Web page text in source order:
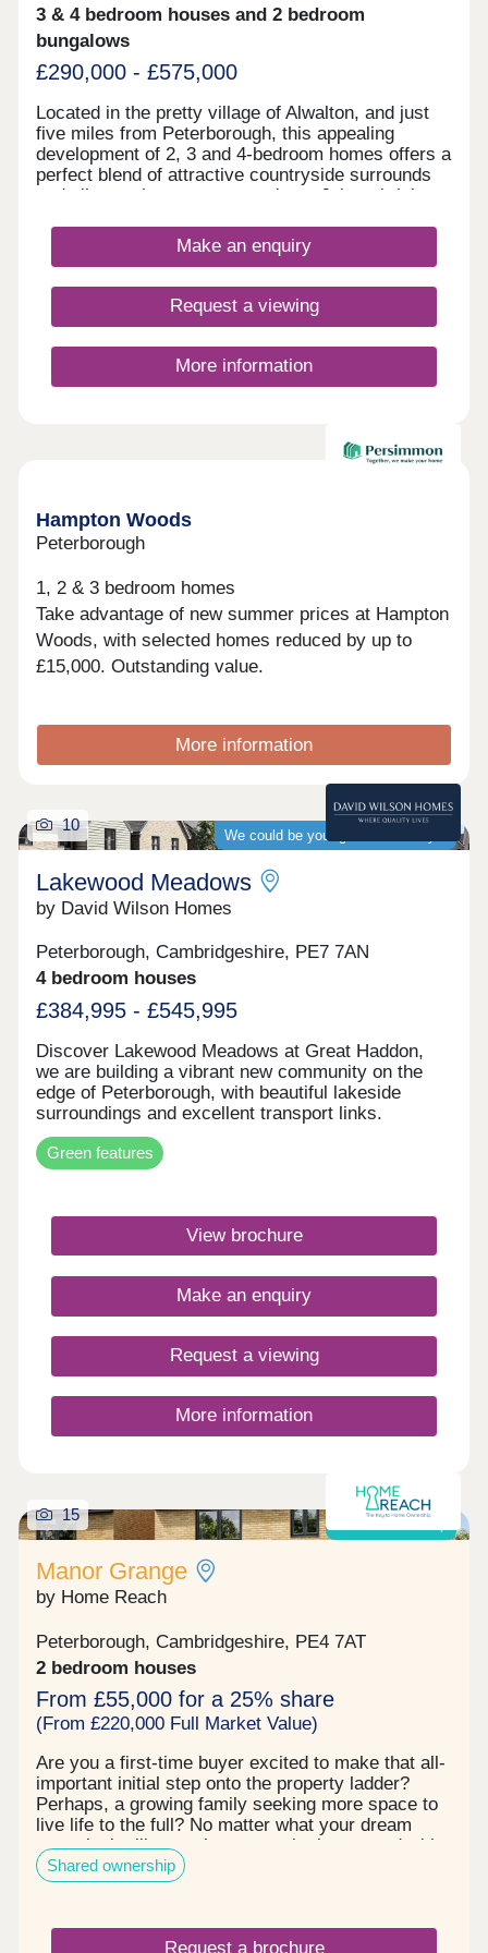
3 & 4 bedroom houses and 2 bedroom
bungalows
£290,000 - £575,000
Located in the pretty village of Alwalton, and just
five miles from Peterborough, this appealing
development of 2, 3 and 4-bedroom homes offers a
perfect blend of attractive countryside surrounds
and vibrant city centre attractions. Join a thriving
popular with first-time buyers and second-
steppers. Residents of Elder Brook will find an
shops and services, not to mention excellent
transport connections to Huntingdon,
regarded local schools.
Make an enquiry
Request a viewing
More information
Hampton Woods
Peterborough
1, 2 & 3 bedroom homes
Take advantage of new summer prices at Hampton
Woods, with selected homes reduced by up to
£15,000. Outstanding value.
More information
We could be your guaranteed buyer
10
Lakewood Meadows
by David Wilson Homes
Peterborough, Cambridgeshire, PE7 7AN
4 bedroom houses
£384,995 - £545,995
Discover Lakewood Meadows at Great Haddon,
we are building a vibrant new community on the
edge of Peterborough, with beautiful lakeside
surroundings and excellent transport links.
Energy-efficient homes featuring underfloor
heating, air source heat pumps, solar panels, and
EV charging.Monday 12:00-16:30,Tuesday
16:30,Friday 10:00-16:30,Saturday 10:00-
16:30,Sunday 10:00-16:30
Green features
View brochure
Make an enquiry
Request a viewing
More information
15
Manor Grange
by Home Reach
Peterborough, Cambridgeshire, PE4 7AT
2 bedroom houses
From £55,000 for a 25% share
(From £220,000 Full Market Value)
Are you a first‐time buyer excited to make that all‐
important initial step onto the property ladder?
Perhaps, a growing family seeking more space to
live life to the full? No matter what your dream
move looks like, you’re sure to be impressed with
Manor Grange. This established community
effortlessly ticks every box. First, there’s the
superb selection of 2, 3 and 4 bedroom properties.
Shared ownership
Request a brochure